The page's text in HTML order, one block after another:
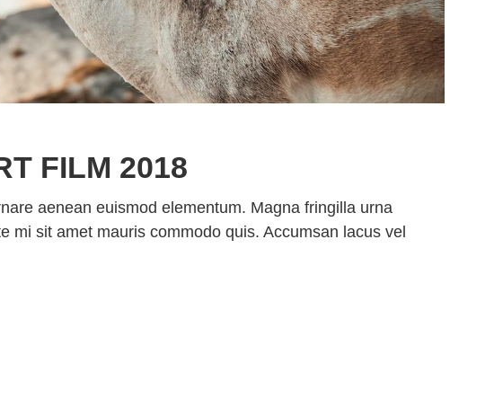
FILM 2018
aenean euismod elementum. Magna fringilla urna
mi sit amet mauris commodo quis. Accumsan lacus vel